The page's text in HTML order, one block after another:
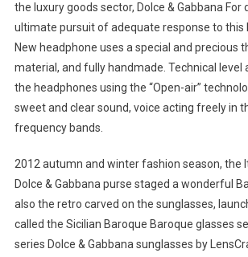
the luxury goods sector, Dolce & Gabbana For
ultimate pursuit of adequate response to this
New headphone uses a special and precious
material, and fully handmade. Technical level
the headphones using the “Open-air”
sweet and clear sound, voice acting freely in
frequency bands.
2012 autumn and winter fashion season, the
Dolce & Gabbana purse staged a wonderful
also the retro carved on the sunglasses,
called the Sicilian Baroque Baroque glasses
series Dolce & Gabbana sunglasses by